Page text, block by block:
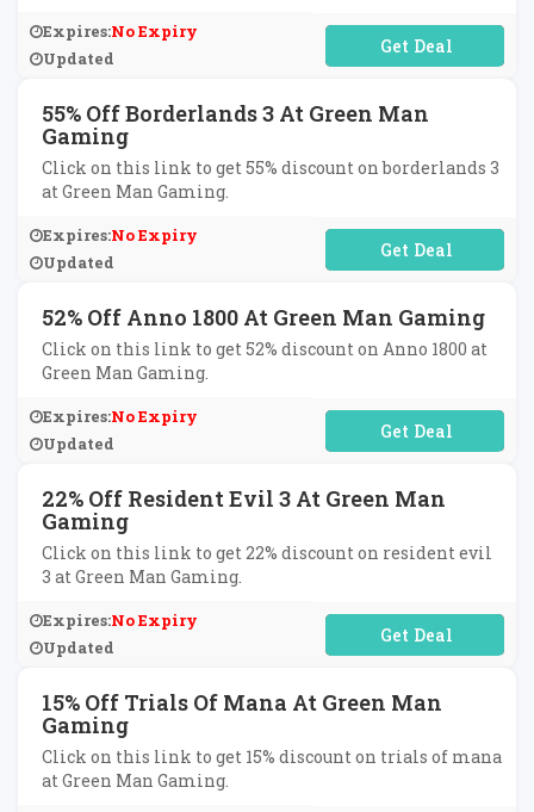
Expires:No Expiry
Updated
No Code Required
55% Off Borderlands 3 At Green Man
Gaming
Click on this link to get 55% discount on borderlands 3
at Green Man Gaming.
Expires:No Expiry
Updated
No Code Required
52% Off Anno 1800 At Green Man Gaming
Click on this link to get 52% discount on Anno 1800 at
Green Man Gaming.
Expires:No Expiry
Updated
No Code Required
22% Off Resident Evil 3 At Green Man
Gaming
Click on this link to get 22% discount on resident evil
3 at Green Man Gaming.
Expires:No Expiry
Updated
No Code Required
15% Off Trials Of Mana At Green Man
Gaming
Click on this link to get 15% discount on trials of mana
at Green Man Gaming.